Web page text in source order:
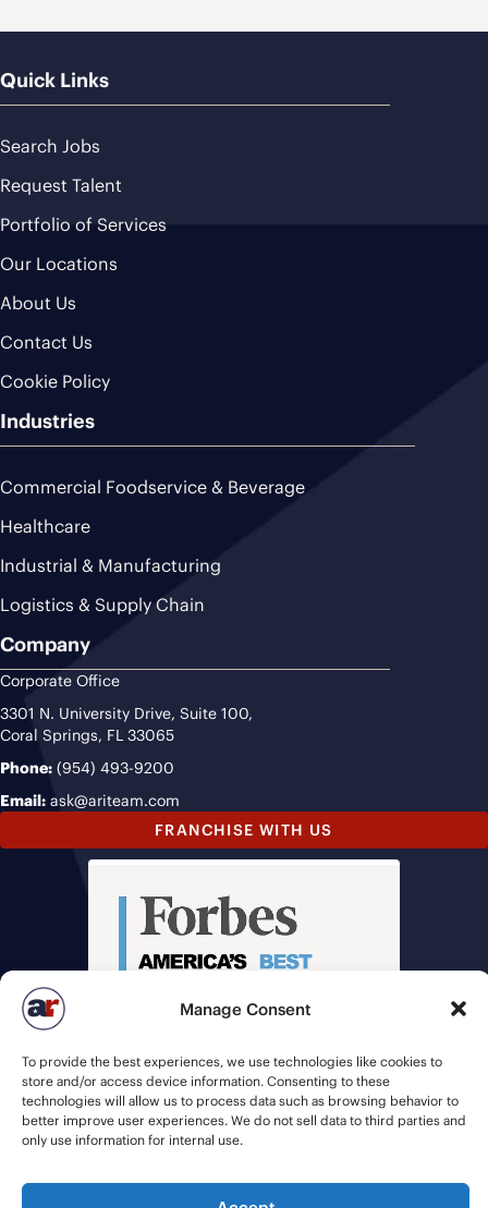
Manage Consent
To provide the best experiences, we use technologies like cookies to
store and/or access device information. Consenting to these
technologies will allow us to process data such as browsing behavior to
better improve user experiences. We do not sell data to third parties and
only use information for internal use.
Quick Links
Search Jobs
Request Talent
Portfolio of Services
Our Locations
About Us
Contact Us
Cookie Policy
Industries
Commercial Foodservice & Beverage
Healthcare
Industrial & Manufacturing
Logistics & Supply Chain
Company
Corporate Office
3301 N. University Drive, Suite 100,
Coral Springs, FL 33065
Phone: (954) 493-9200
Email: ask@ariteam.com
FRANCHISE WITH US